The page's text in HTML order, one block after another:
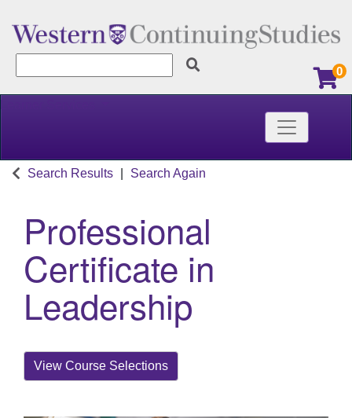
0
Toggle
Search Results Search Again
Professional
Certificate in
Leadership
View Course Selections